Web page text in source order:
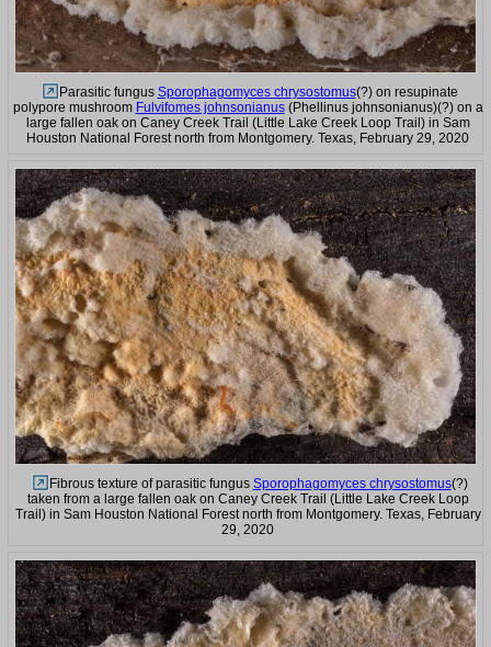
Parasitic fungus Sporophagomyces chrysostomus(?) on resupinate
polypore mushroom Fulvifomes johnsonianus(Phellinus johnsonianus)(?) on a
large fallen oak on Caney Creek Trail (Little Lake Creek Loop Trail) in Sam
Houston National Forest north from Montgomery. Texas, February 29, 2020
Fibrous texture of parasitic fungus Sporophagomyces chrysostomus(?)
taken from a large fallen oak on Caney Creek Trail (Little Lake Creek Loop
Trail) in Sam Houston National Forest north from Montgomery. Texas, February
29, 2020